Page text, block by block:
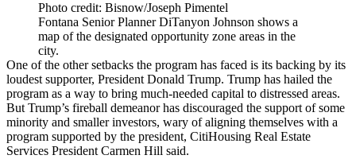
Photo credit: Bisnow/Joseph Pimentel
Fontana Senior Planner DiTanyon Johnson shows a
map of the designated opportunity zone areas in the
city.
One of the other setbacks the program has faced is its backing by its
loudest supporter, President Donald Trump. Trump has hailed the
program as a way to bring much-needed capital to distressed areas.
But Trump’s fireball demeanor has discouraged the support of some
minority and smaller investors, wary of aligning themselves with a
program supported by the president, CitiHousing Real Estate
Services President Carmen Hill said.